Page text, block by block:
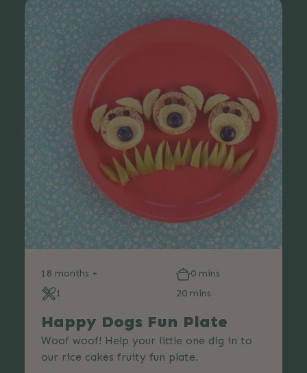
18 months +
0 mins
1
20 mins
Happy Dogs Fun Plate
Woof woof! Help your little one dig in to
our rice cakes fruity fun plate.